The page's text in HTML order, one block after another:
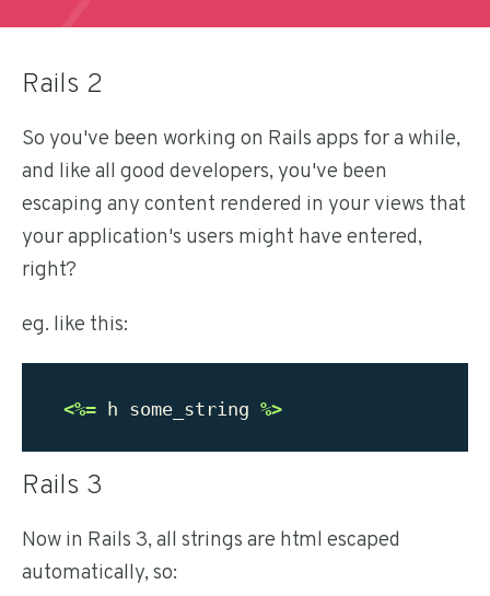
Rails 2
So you've been working on Rails apps for a while,
and like all good developers, you've been
escaping any content rendered in your views that
your application's users might have entered,
right?
eg. like this:
<%= h some_string %>
Rails 3
Now in Rails 3, all strings are html escaped
automatically, so: